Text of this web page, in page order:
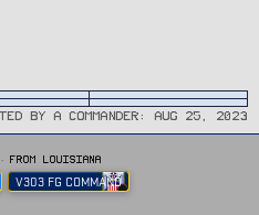
by a Commander: Aug 25, 2023
· From Louisiana
V303 FG COMMAND